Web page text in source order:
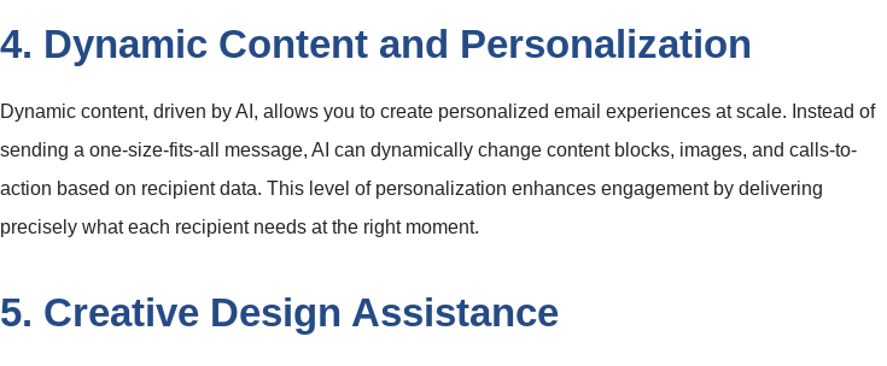
4. Dynamic Content and Personalization
Dynamic content, driven by AI, allows you to create personalized email experiences at scale. Instead of
sending a one-size-fits-all message, AI can dynamically change content blocks, images, and calls-to-
action based on recipient data. This level of personalization enhances engagement by delivering
precisely what each recipient needs at the right moment.
5. Creative Design Assistance